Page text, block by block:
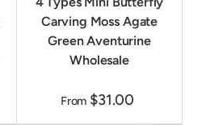
Carving Moss Agate
Green Aventurine
Wholesale
From $31.00